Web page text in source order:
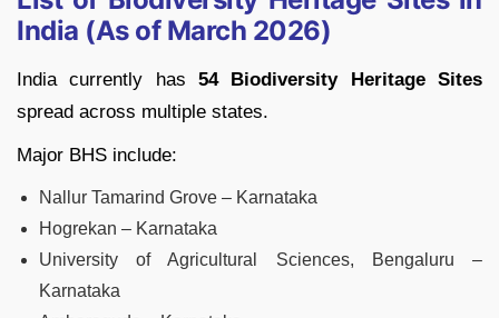
India (As of March 2026)
India currently has 54 Biodiversity Heritage Sites
spread across multiple states.
Major BHS include:
Nallur Tamarind Grove – Karnataka
Hogrekan – Karnataka
University of Agricultural Sciences, Bengaluru –
Karnataka